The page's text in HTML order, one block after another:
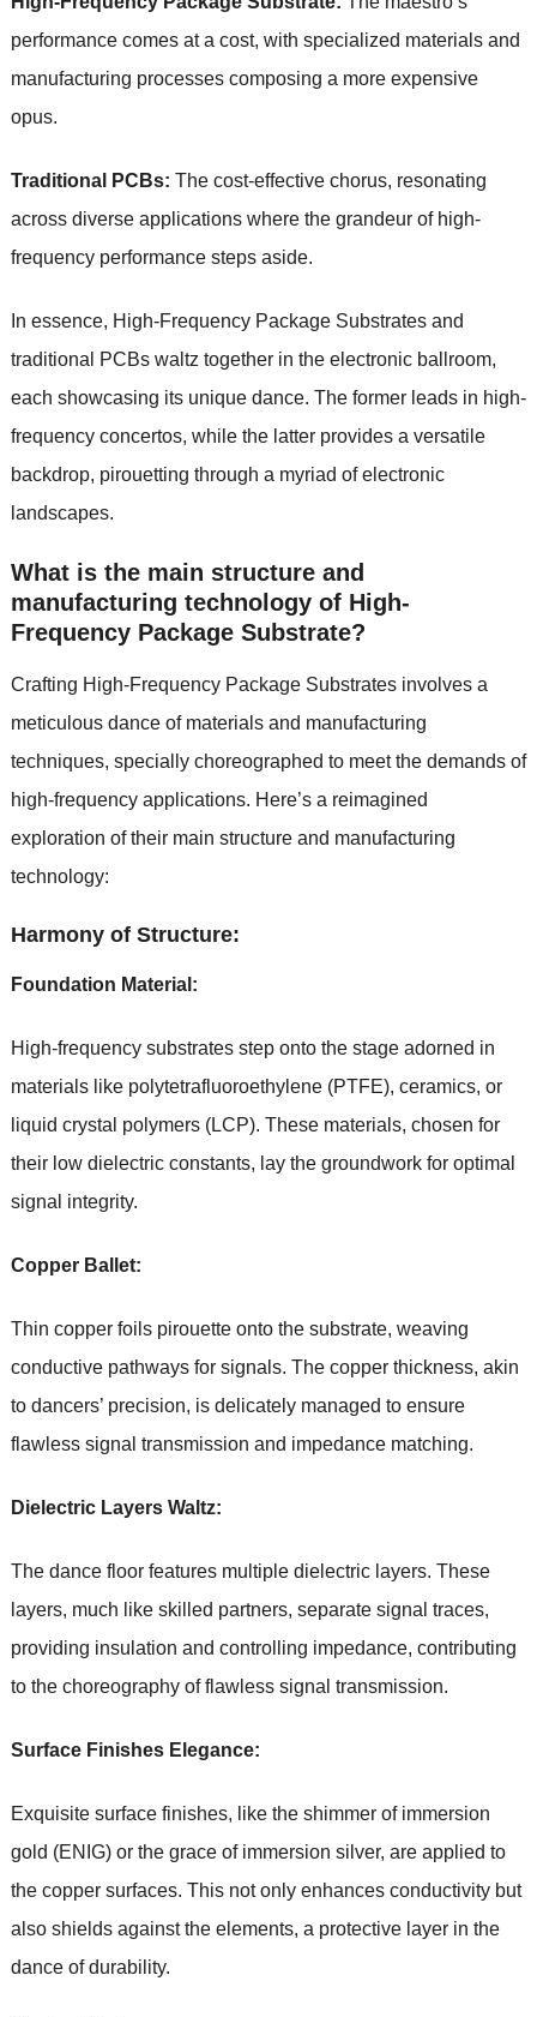
performance comes at a cost, with specialized materials and
manufacturing processes composing a more expensive
opus.
Traditional PCBs: The cost-effective chorus, resonating
across diverse applications where the grandeur of high-
frequency performance steps aside.
In essence, High-Frequency Package Substrates and
traditional PCBs waltz together in the electronic ballroom,
each showcasing its unique dance. The former leads in high-
frequency concertos, while the latter provides a versatile
backdrop, pirouetting through a myriad of electronic
landscapes.
What is the main structure and
manufacturing technology of High-
Frequency Package Substrate?
Crafting High-Frequency Package Substrates involves a
meticulous dance of materials and manufacturing
techniques, specially choreographed to meet the demands of
high-frequency applications. Here’s a reimagined
exploration of their main structure and manufacturing
technology:
Harmony of Structure:
Foundation Material:
High-frequency substrates step onto the stage adorned in
materials like polytetrafluoroethylene (PTFE), ceramics, or
liquid crystal polymers (LCP). These materials, chosen for
their low dielectric constants, lay the groundwork for optimal
signal integrity.
Copper Ballet:
Thin copper foils pirouette onto the substrate, weaving
conductive pathways for signals. The copper thickness, akin
to dancers’ precision, is delicately managed to ensure
flawless signal transmission and impedance matching.
Dielectric Layers Waltz:
The dance floor features multiple dielectric layers. These
layers, much like skilled partners, separate signal traces,
providing insulation and controlling impedance, contributing
to the choreography of flawless signal transmission.
Surface Finishes Elegance:
Exquisite surface finishes, like the shimmer of immersion
gold (ENIG) or the grace of immersion silver, are applied to
the copper surfaces. This not only enhances conductivity but
also shields against the elements, a protective layer in the
dance of durability.